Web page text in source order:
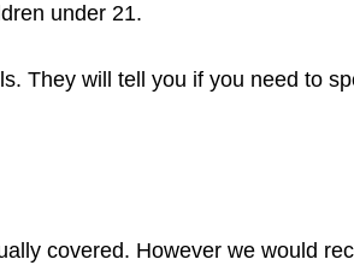
under 21.
They will tell you if you need to
covered. However we would